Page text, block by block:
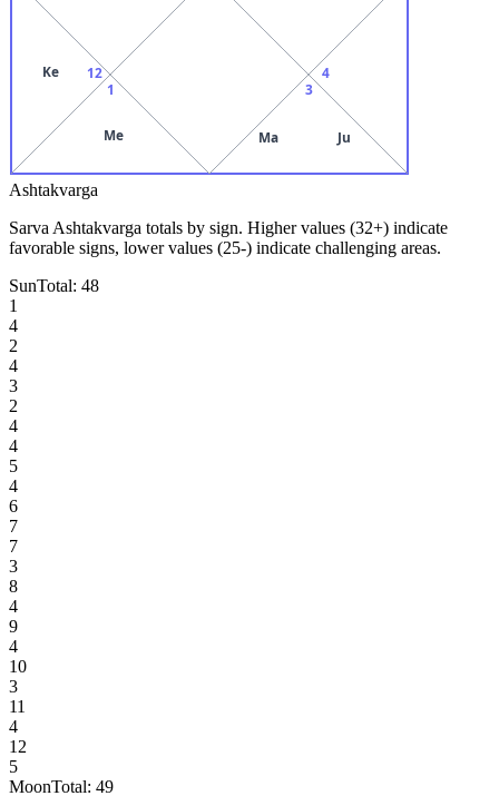
12
Ke
1
Me
3
Ma Ju
4
Ashtakvarga
Sarva Ashtakvarga totals by sign. Higher values (32+) indicate
favorable signs, lower values (25-) indicate challenging areas.
SunTotal: 48
1
4
2
4
3
2
4
4
5
4
6
7
7
3
8
4
9
4
10
3
11
4
12
5
MoonTotal: 49